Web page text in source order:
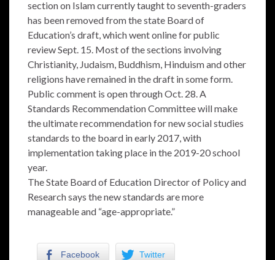
section on Islam currently taught to seventh-graders
has been removed from the state Board of
Education’s draft, which went online for public
review Sept. 15. Most of the sections involving
Christianity, Judaism, Buddhism, Hinduism and other
religions have remained in the draft in some form.
Public comment is open through Oct. 28. A
Standards Recommendation Committee will make
the ultimate recommendation for new social studies
standards to the board in early 2017, with
implementation taking place in the 2019-20 school
year.
The State Board of Education Director of Policy and
Research says the new standards are more
manageable and “age-appropriate.”
Facebook Twitter